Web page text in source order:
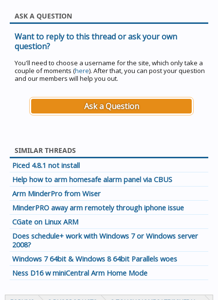
ASK A QUESTION
Want to reply to this thread or ask your own
question?
You'll need to choose a username for the site, which only take a
couple of moments (here). After that, you can post your question
and our members will help you out.
Ask a Question
SIMILAR THREADS
Piced 4.8.1 not install
Help how to arm homesafe alarm panel via CBUS
Arm MinderPro from Wiser
MinderPRO away arm remotely through iphone issue
CGate on Linux ARM
Does schedule+ work with Windows 7 or Windows server
2008?
Windows 7 64bit & Windows 8 64bit Parallels woes
Ness D16 w miniCentral Arm Home Mode